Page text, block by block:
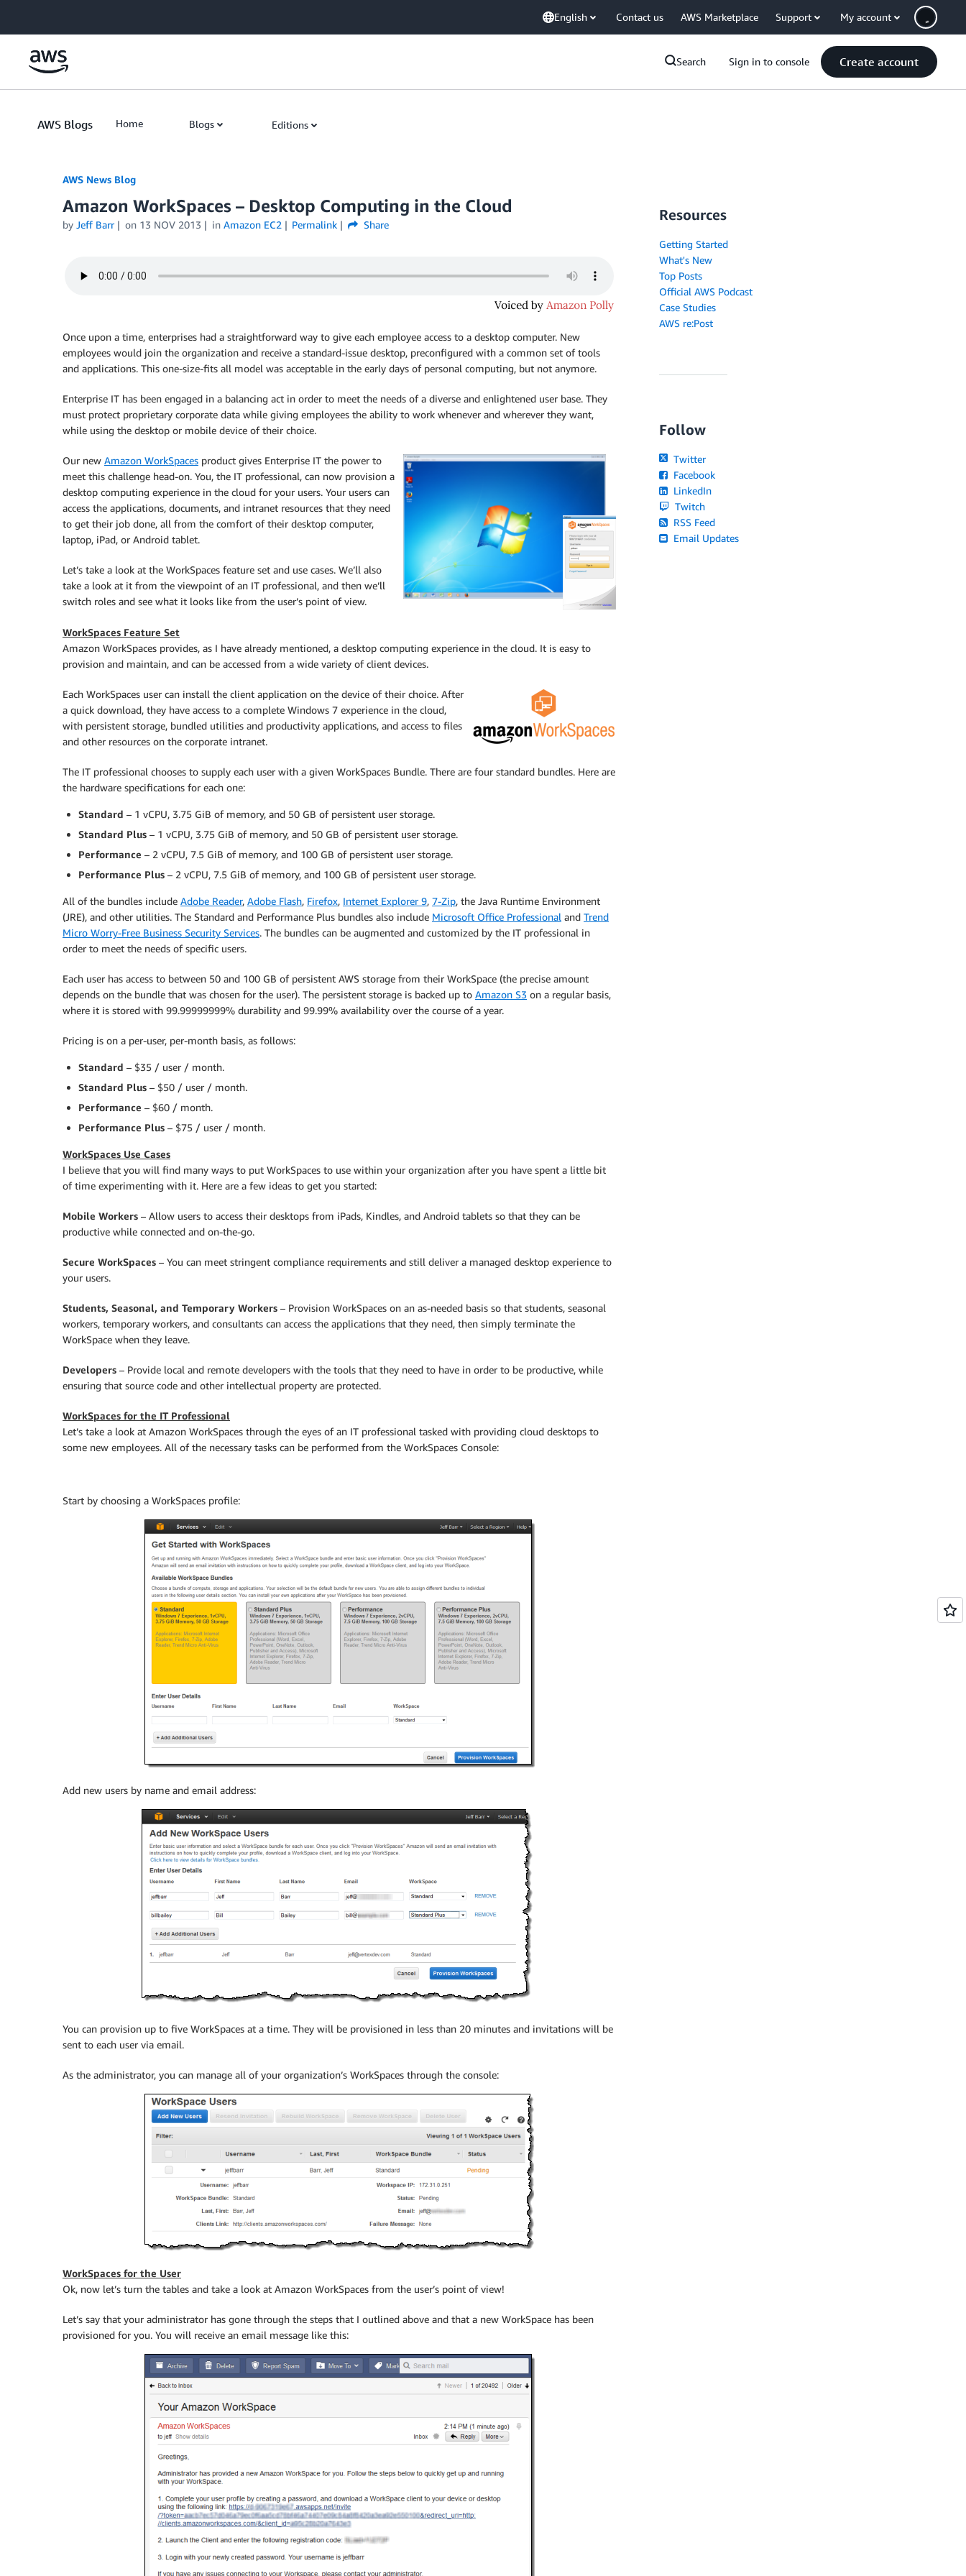
English Contact us AWS Marketplace Support My account
Search Sign in to console Create account
AWS Blogs Home Blogs Editions
AWS News Blog
Amazon WorkSpaces – Desktop Computing in the Cloud
by Jeff Barr on 13 NOV 2013 in Amazon EC2 Permalink Share
Once upon a time, enterprises had a straightforward way to give each employee access to a desktop computer. New
employees would join the organization and receive a standard-issue desktop, preconfigured with a common set of tools
and applications. This one-size-fits all model was acceptable in the early days of personal computing, but not anymore.
Enterprise IT has been engaged in a balancing act in order to meet the needs of a diverse and enlightened user base. They
must protect proprietary corporate data while giving employees the ability to work whenever and wherever they want,
while using the desktop or mobile device of their choice.
Our new Amazon WorkSpaces product gives Enterprise IT the power to
meet this challenge head-on. You, the IT professional, can now provision a
desktop computing experience in the cloud for your users. Your users can
access the applications, documents, and intranet resources that they need
to get their job done, all from the comfort of their desktop computer,
laptop, iPad, or Android tablet.
Let’s take a look at the WorkSpaces feature set and use cases. We’ll also
take a look at it from the viewpoint of an IT professional, and then we’ll
switch roles and see what it looks like from the user’s point of view.
WorkSpaces Feature Set
Amazon WorkSpaces provides, as I have already mentioned, a desktop computing experience in the cloud. It is easy to
provision and maintain, and can be accessed from a wide variety of client devices.
Each WorkSpaces user can install the client application on the device of their choice. After
a quick download, they have access to a complete Windows 7 experience in the cloud,
with persistent storage, bundled utilities and productivity applications, and access to files
and other resources on the corporate intranet.
The IT professional chooses to supply each user with a given WorkSpaces Bundle. There are four standard bundles. Here are
the hardware specifications for each one:
Standard – 1 vCPU, 3.75 GiB of memory, and 50 GB of persistent user storage.
Standard Plus – 1 vCPU, 3.75 GiB of memory, and 50 GB of persistent user storage.
Performance – 2 vCPU, 7.5 GiB of memory, and 100 GB of persistent user storage.
Performance Plus – 2 vCPU, 7.5 GiB of memory, and 100 GB of persistent user storage.
All of the bundles include Adobe Reader, Adobe Flash, Firefox, Internet Explorer 9, 7-Zip, the Java Runtime Environment
(JRE), and other utilities. The Standard and Performance Plus bundles also include Microsoft Office Professional and Trend
Micro Worry-Free Business Security Services. The bundles can be augmented and customized by the IT professional in
order to meet the needs of specific users.
Each user has access to between 50 and 100 GB of persistent AWS storage from their WorkSpace (the precise amount
depends on the bundle that was chosen for the user). The persistent storage is backed up to Amazon S3 on a regular basis,
where it is stored with 99.99999999% durability and 99.99% availability over the course of a year.
Pricing is on a per-user, per-month basis, as follows:
Standard – $35 / user / month.
Standard Plus – $50 / user / month.
Performance – $60 / month.
Performance Plus – $75 / user / month.
WorkSpaces Use Cases
I believe that you will find many ways to put WorkSpaces to use within your organization after you have spent a little bit
of time experimenting with it. Here are a few ideas to get you started:
Mobile Workers – Allow users to access their desktops from iPads, Kindles, and Android tablets so that they can be
productive while connected and on-the-go.
Secure WorkSpaces – You can meet stringent compliance requirements and still deliver a managed desktop experience to
your users.
Students, Seasonal, and Temporary Workers – Provision WorkSpaces on an as-needed basis so that students, seasonal
workers, temporary workers, and consultants can access the applications that they need, then simply terminate the
WorkSpace when they leave.
Developers – Provide local and remote developers with the tools that they need to have in order to be productive, while
ensuring that source code and other intellectual property are protected.
WorkSpaces for the IT Professional
Let’s take a look at Amazon WorkSpaces through the eyes of an IT professional tasked with providing cloud desktops to
some new employees. All of the necessary tasks can be performed from the WorkSpaces Console:
Start by choosing a WorkSpaces profile:
Add new users by name and email address:
You can provision up to five WorkSpaces at a time. They will be provisioned in less than 20 minutes and invitations will be
sent to each user via email.
As the administrator, you can manage all of your organization’s WorkSpaces through the console:
WorkSpaces for the User
Ok, now let’s turn the tables and take a look at Amazon WorkSpaces from the user’s point of view!
Let’s say that your administrator has gone through the steps that I outlined above and that a new WorkSpace has been
provisioned for you. You will receive an email message like this:
Resources
Getting Started
What's New
Top Posts
Official AWS Podcast
Case Studies
AWS re:Post
Follow
Twitter
Facebook
LinkedIn
Twitch
RSS Feed
Email Updates